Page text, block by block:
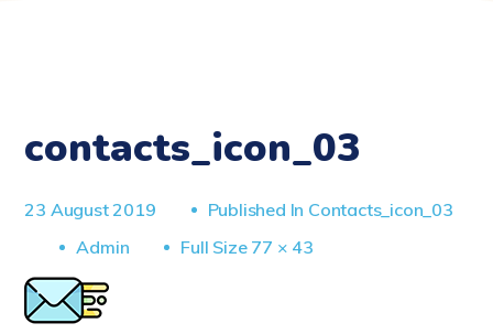
contacts_icon_03
23 August 2019 Published In Contacts_icon_03
Admin
Full
Full Size 77 × 43